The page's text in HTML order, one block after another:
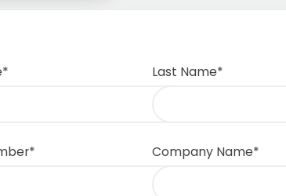
* Last Name*
* Company Name*